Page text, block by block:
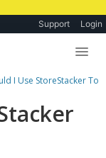
Support Login
I Use StoreStacker To